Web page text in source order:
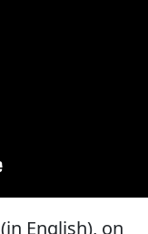
(in English), on